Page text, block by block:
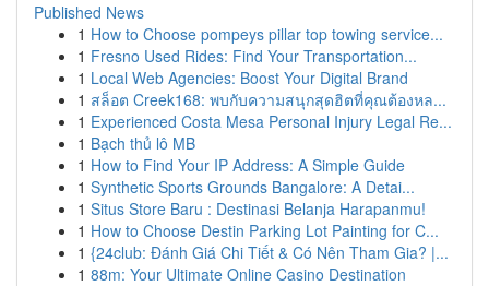
Published News
1 How to Choose pompeys pillar top towing service...
1 Fresno Used Rides: Find Your Transportation...
1 Local Web Agencies: Boost Your Digital Brand
1 สล็อต Creek168: พบกับความสนุกสุดฮิตที่คุณต้องหล...
1 Experienced Costa Mesa Personal Injury Legal Re...
1 Bạch thủ lô MB
1 How to Find Your IP Address: A Simple Guide
1 Synthetic Sports Grounds Bangalore: A Detai...
1 Situs Store Baru : Destinasi Belanja Harapanmu!
1 How to Choose Destin Parking Lot Painting for C...
1 {24club: Đánh Giá Chi Tiết & Có Nên Tham Gia? |...
1 88m: Your Ultimate Online Casino Destination